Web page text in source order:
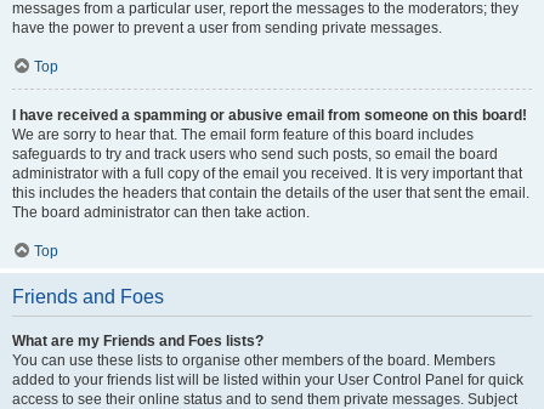
messages from a particular user, report the messages to the moderators; they
have the power to prevent a user from sending private messages.
Top
I have received a spamming or abusive email from someone on this board!
We are sorry to hear that. The email form feature of this board includes
safeguards to try and track users who send such posts, so email the board
administrator with a full copy of the email you received. It is very important that
this includes the headers that contain the details of the user that sent the email.
The board administrator can then take action.
Top
Friends and Foes
What are my Friends and Foes lists?
You can use these lists to organise other members of the board. Members
added to your friends list will be listed within your User Control Panel for quick
access to see their online status and to send them private messages. Subject